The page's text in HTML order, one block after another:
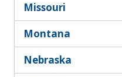
Missouri
Montana
Nebraska